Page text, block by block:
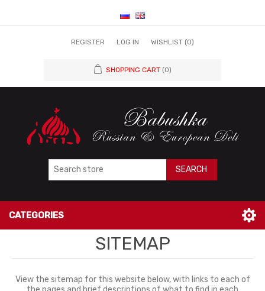
REGISTER LOG IN WISHLIST (0)
SHOPPING CART (0)
SEARCH
CATEGORIES
SITEMAP
View the sitemap for this website below, with links to each of